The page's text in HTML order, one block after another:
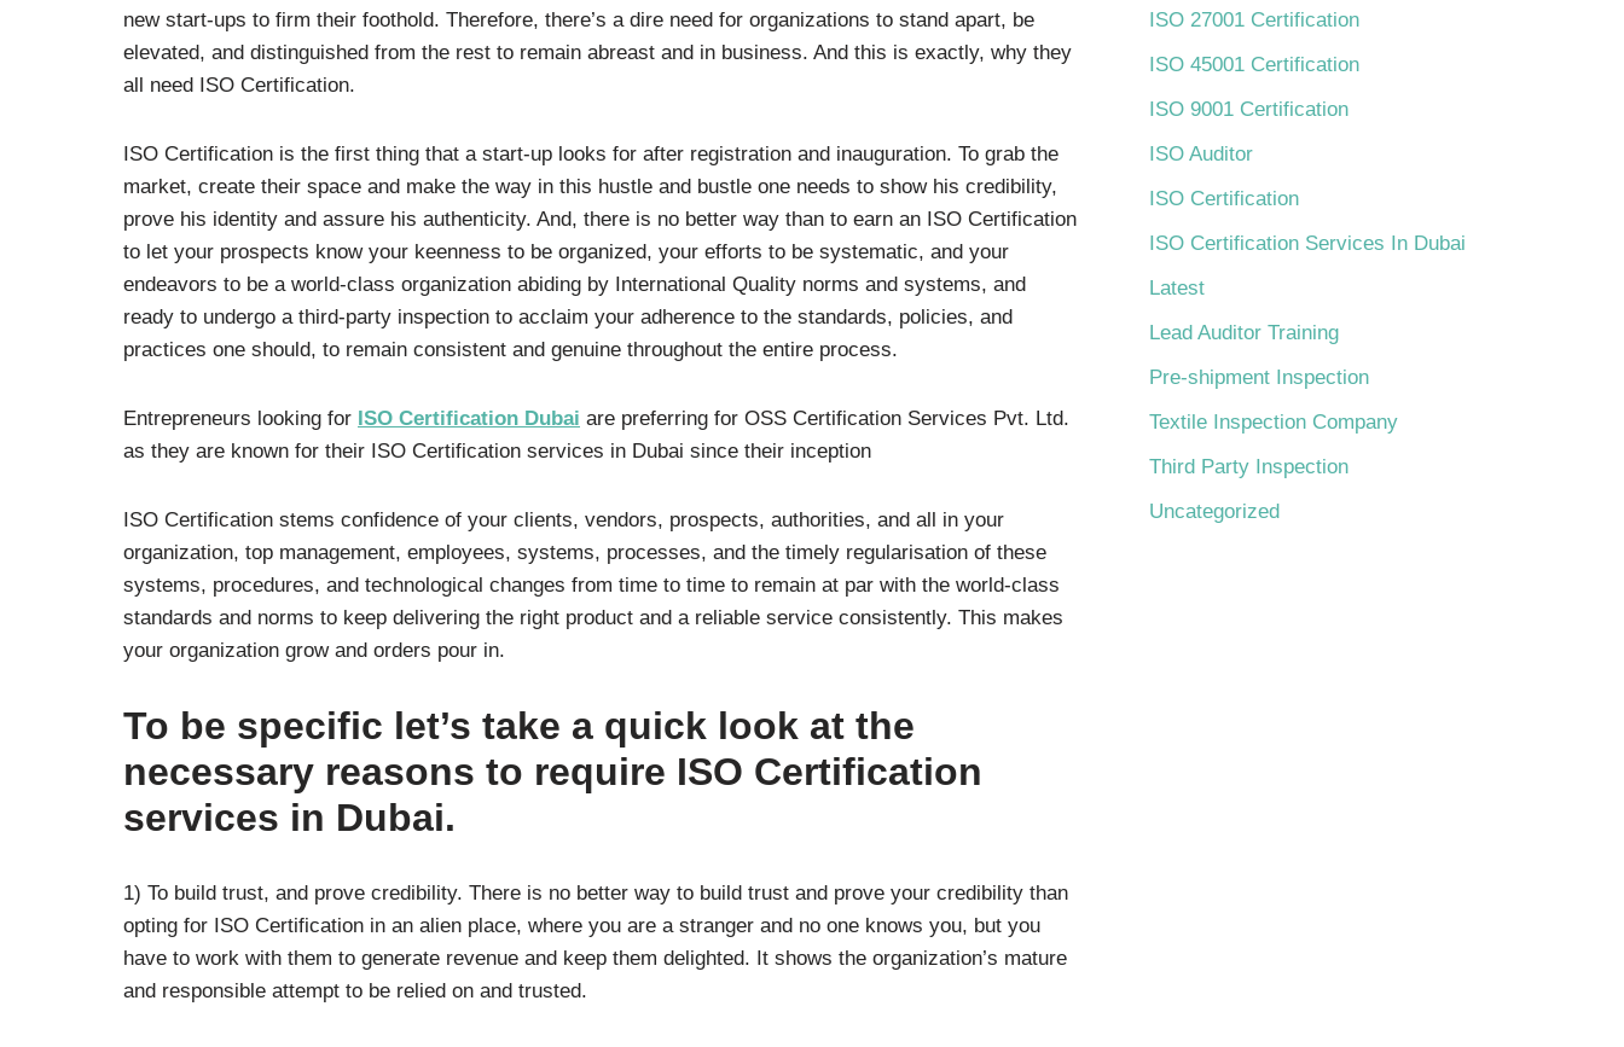
new start-ups to firm their foothold. Therefore, there’s a dire need for organizations to stand apart, be
elevated, and distinguished from the rest to remain abreast and in business. And this is exactly, why they
all need ISO Certification.
ISO Certification is the first thing that a start-up looks for after registration and inauguration. To grab the
market, create their space and make the way in this hustle and bustle one needs to show his credibility,
prove his identity and assure his authenticity. And, there is no better way than to earn an ISO Certification
to let your prospects know your keenness to be organized, your efforts to be systematic, and your
endeavors to be a world-class organization abiding by International Quality norms and systems, and
ready to undergo a third-party inspection to acclaim your adherence to the standards, policies, and
practices one should, to remain consistent and genuine throughout the entire process.
Entrepreneurs looking for ISO Certification Dubai are preferring for OSS Certification Services Pvt. Ltd.
as they are known for their ISO Certification services in Dubai since their inception
ISO Certification stems confidence of your clients, vendors, prospects, authorities, and all in your
organization, top management, employees, systems, processes, and the timely regularisation of these
systems, procedures, and technological changes from time to time to remain at par with the world-class
standards and norms to keep delivering the right product and a reliable service consistently. This makes
your organization grow and orders pour in.
To be specific let’s take a quick look at the
necessary reasons to require ISO Certification
services in Dubai.
1) To build trust, and prove credibility. There is no better way to build trust and prove your credibility than
opting for ISO Certification in an alien place, where you are a stranger and no one knows you, but you
have to work with them to generate revenue and keep them delighted. It shows the organization’s mature
and responsible attempt to be relied on and trusted.
ISO 27001 Certification
ISO 45001 Certification
ISO 9001 Certification
ISO Auditor
ISO Certification
ISO Certification Services In Dubai
Latest
Lead Auditor Training
Pre-shipment Inspection
Textile Inspection Company
Third Party Inspection
Uncategorized